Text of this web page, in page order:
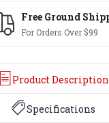
30-Day
Terms &
Product Description
Specifications